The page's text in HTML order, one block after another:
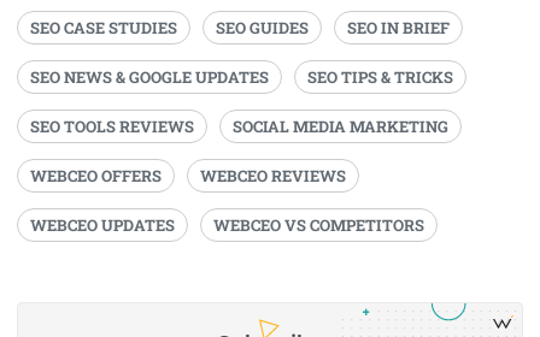
SEO CASE STUDIES SEO GUIDES SEO IN BRIEF
SEO NEWS & GOOGLE UPDATES SEO TIPS & TRICKS
SEO TOOLS REVIEWS SOCIAL MEDIA MARKETING
WEBCEO OFFERS WEBCEO REVIEWS
WEBCEO UPDATES WEBCEO VS COMPETITORS